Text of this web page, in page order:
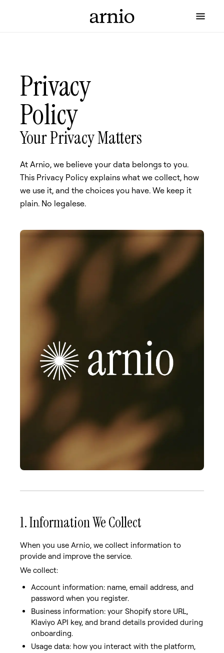
Privacy
Policy
Your Privacy Matters
At Arnio, we believe your data belongs to you.
This Privacy Policy explains what we collect, how
we use it, and the choices you have. We keep it
plain. No legalese.
1. Information We Collect
When you use Arnio, we collect information to
provide and improve the service.
We collect:
Account information: name, email address, and
password when you register.
Business information: your Shopify store URL,
Klaviyo API key, and brand details provided during
onboarding.
Usage data: how you interact with the platform,